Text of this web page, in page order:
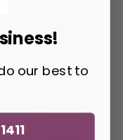
our best to